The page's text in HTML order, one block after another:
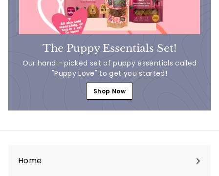
The Puppy Essentials Set!
Our hand - picked set of puppy essentials called
"Puppy Love" to get you started!
Shop Now
Home